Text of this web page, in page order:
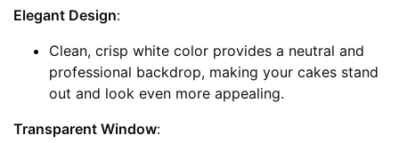
Elegant Design:
Clean, crisp white color provides a neutral and
professional backdrop, making your cakes stand
out and look even more appealing.
Transparent Window: